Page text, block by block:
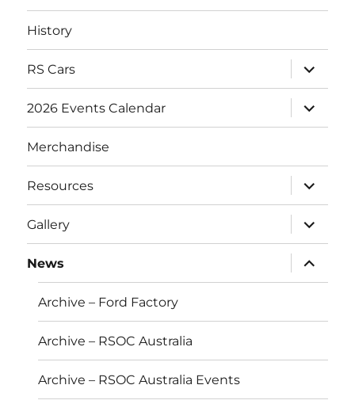
History
RS Cars
expand
child
menu
2026 Events Calendar
expand
child
menu
Merchandise
Resources
expand
child
menu
Gallery
expand
child
menu
News
expand
child
menu
Archive – Ford Factory
Archive – RSOC Australia
Archive – RSOC Australia Events